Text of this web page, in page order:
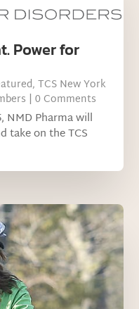
Power for
,TCS New York
| 0 Comments
NMD Pharma will
take on the TCS